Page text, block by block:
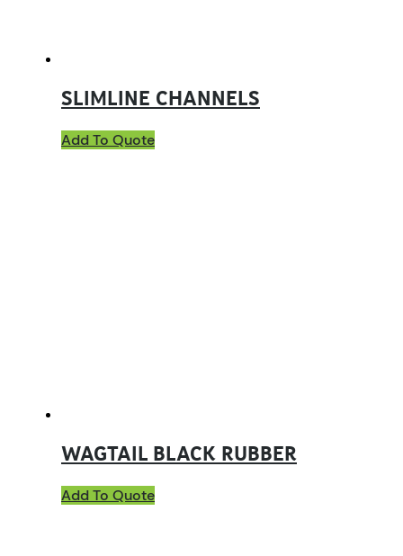
SLIMLINE CHANNELS
Add To Quote
WAGTAIL BLACK RUBBER
Add To Quote